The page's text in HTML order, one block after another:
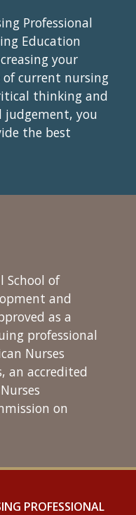
Professional
Education
your
of current nursing
thinking and
judgement, you
the best
School of
and
as a
professional
Nurses
an accredited
on
PROFESSIONAL